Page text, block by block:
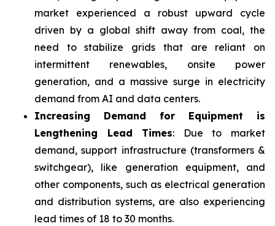
market experienced a robust upward cycle
driven by a global shift away from coal, the
need to stabilize grids that are reliant on
intermittent renewables, onsite power
generation, and a massive surge in electricity
demand from AI and data centers.
Increasing Demand for Equipment is
Lengthening Lead Times: Due to market
demand, support infrastructure (transformers &
switchgear), like generation equipment, and
other components, such as electrical generation
and distribution systems, are also experiencing
lead times of 18 to 30 months.